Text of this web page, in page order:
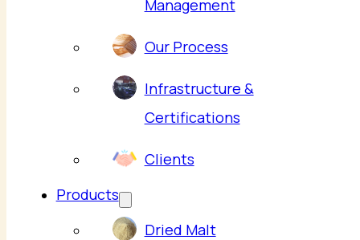
Management
Our Process
Infrastructure &
Certifications
Clients
Products
Dried Malt